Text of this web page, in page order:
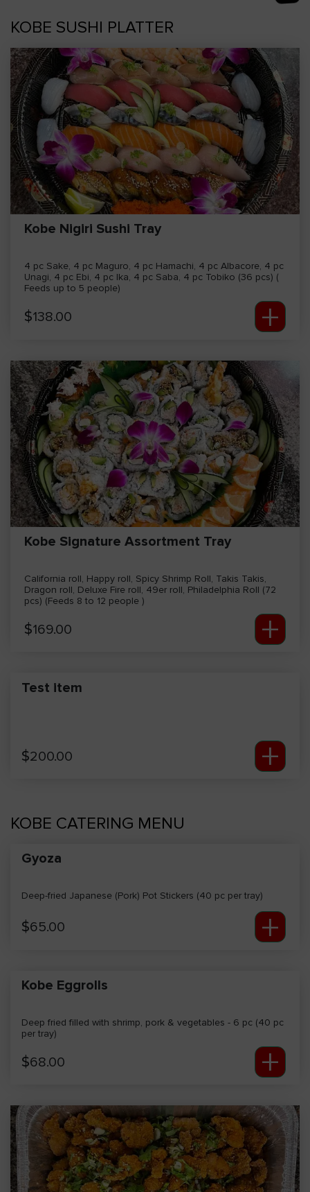
Empty
cart
KOBE SUSHI PLATTER
Kobe Nigiri Sushi Tray
4 pc Sake, 4 pc Maguro, 4 pc Hamachi, 4 pc Albacore, 4 pc
Unagi, 4 pc Ebi, 4 pc Ika, 4 pc Saba, 4 pc Tobiko (36 pcs) (
Feeds up to 5 people)
$138.00 +
Kobe Signature Assortment Tray
California roll, Happy roll, Spicy Shrimp Roll, Takis Takis,
Dragon roll, Deluxe Fire roll, 49er roll, Philadelphia Roll (72
pcs) (Feeds 8 to 12 people )
$169.00 +
Test item
$200.00 +
KOBE CATERING MENU
Gyoza
Deep-fried Japanese (Pork) Pot Stickers (40 pc per tray)
$65.00 +
Kobe Eggrolls
Deep fried filled with shrimp, pork & vegetables - 6 pc (40 pc
per tray)
$68.00 +